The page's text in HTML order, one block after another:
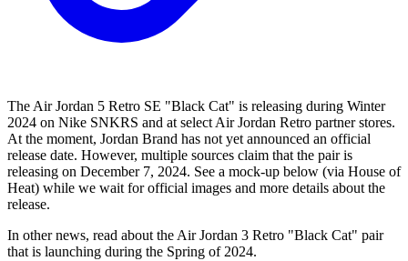
The Air Jordan 5 Retro SE "Black Cat" is releasing during Winter
2024 on Nike SNKRS and at select Air Jordan Retro partner stores.
At the moment, Jordan Brand has not yet announced an official
release date. However, multiple sources claim that the pair is
releasing on December 7, 2024. See a mock-up below (via House of
Heat) while we wait for official images and more details about the
release.
In other news, read about the Air Jordan 3 Retro "Black Cat" pair
that is launching during the Spring of 2024.